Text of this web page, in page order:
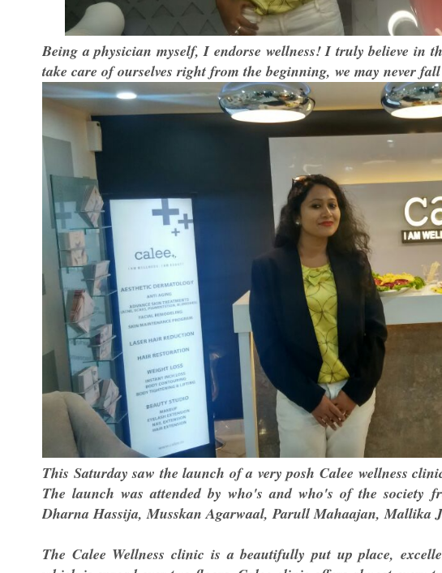
Being a physician myself, I endorse wellness! I truly believe in
take care of ourselves right from the beginning, we may never
This Saturday saw the launch of a very posh Calee wellness
The launch was attended by who's and who's of the society
Dharna Hassija, Musskan Agarwaal, Parull Mahaajan, Mallika
The Calee Wellness clinic is a beautifully put up place,